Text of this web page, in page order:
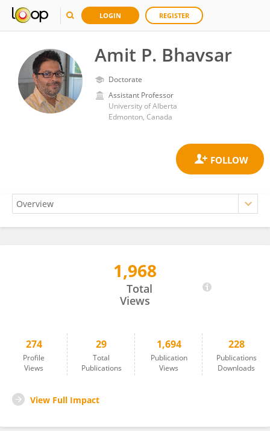
LOGIN REGISTER
Amit P. Bhavsar
Doctorate
Assistant Professor
University of Alberta
Edmonton, Canada
1,968
Total
Views
274
Profile
Views
29
Total
Publications
1,694
Publication
Views
228
Publications
Downloads
View Full Impact